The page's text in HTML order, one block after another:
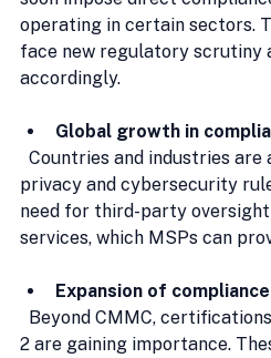
operating in certain sectors.
face new regulatory scrutiny
accordingly.
Global growth in
privacy and cybersecurity
need for third-party oversight
services, which MSPs can
Expansion of
2 are gaining importance.